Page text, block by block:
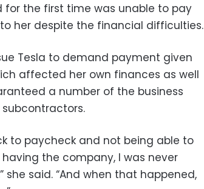
the first time was unable to pay
her despite the financial difficulties.
Tesla to demand payment given
affected her own finances as well
a number of the business
to paycheck and not being able to
having the company, I was never
said. “And when that happened,